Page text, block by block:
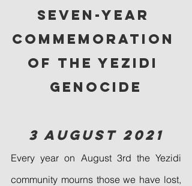
Seven-Year
Commemoration
of the Yezidi
Genocide
3 August 2021
Every year on August 3rd the Yezidi
community mourns those we have lost,